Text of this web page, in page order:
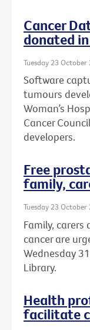
Cancer
donated
Tuesday 23 October
Software
tumours
Woman’s
Cancer
developers.
Free
family,
Tuesday 23 October
Family,
cancer are
Wednesday
Library.
Health
facilitate